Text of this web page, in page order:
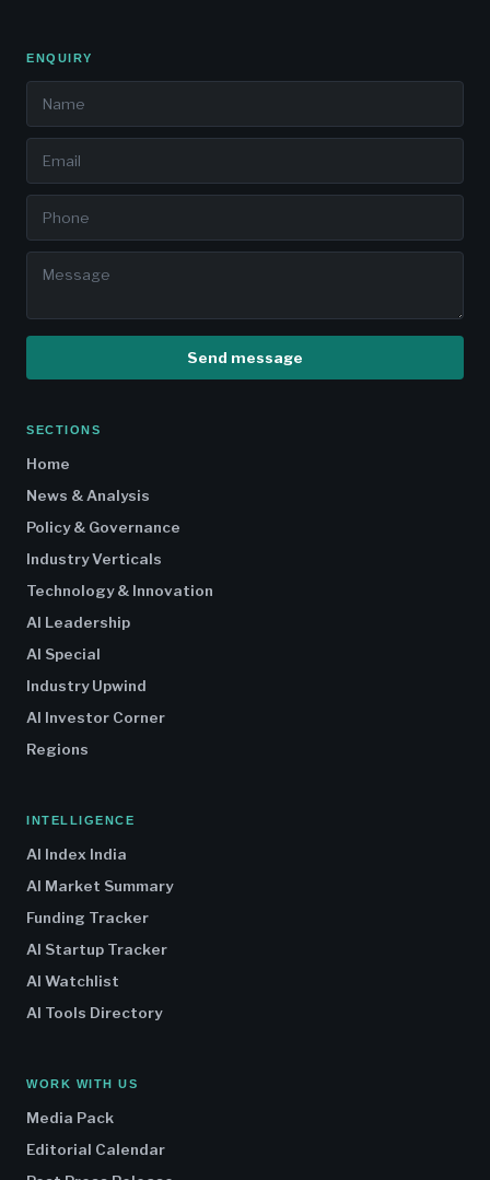
ENQUIRY
Send message
SECTIONS
Home
News & Analysis
Policy & Governance
Industry Verticals
Technology & Innovation
AI Leadership
AI Special
Industry Upwind
AI Investor Corner
Regions
INTELLIGENCE
AI Index India
AI Market Summary
Funding Tracker
AI Startup Tracker
AI Watchlist
AI Tools Directory
WORK WITH US
Media Pack
Editorial Calendar